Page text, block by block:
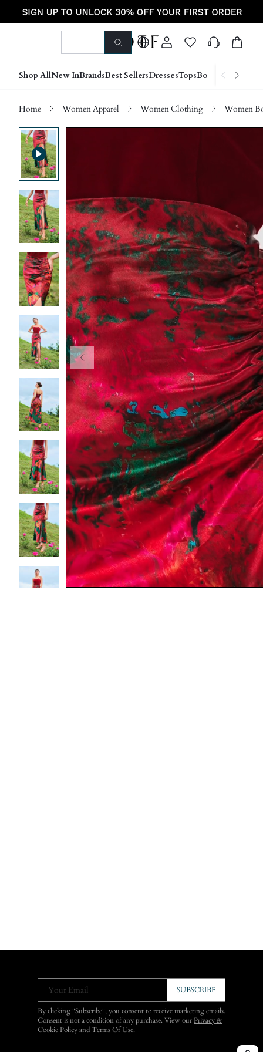
Shop AllNew InBrandsBest SellersDressesTopsBottoms Shoes
Home Women Apparel Women Clothing Women
Your Email SUBSCRIBE
By clicking "Subscribe", you consent to receive marketing emails.
Consent is not a condition of any purchase. View ourPrivacy &
Cookie Policy and Terms Of Use.